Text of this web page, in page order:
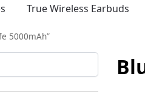
True Wireless Earbuds
5000mAh”